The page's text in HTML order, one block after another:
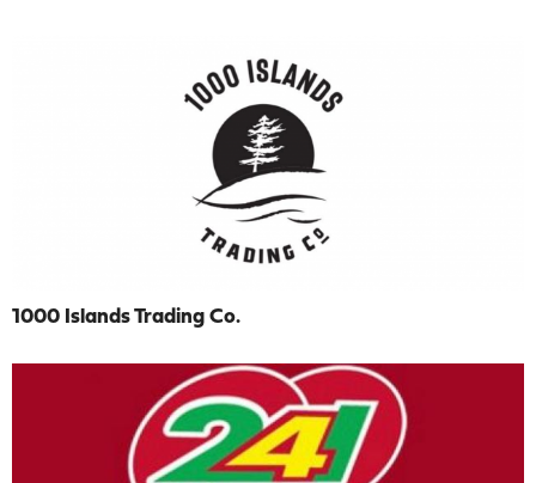
1000 Islands Trading Co.